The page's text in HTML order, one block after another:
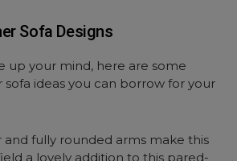
Sofa Designs
up your mind, here are some
ideas you can borrow for your
and fully rounded arms make this
a lovely addition to this pared-